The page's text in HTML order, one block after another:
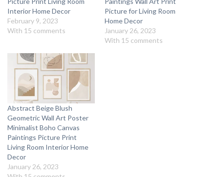
Interior Home Decor
February 9, 2023
With 15 comments
Picture for Living Room
Home Decor
January 26, 2023
With 15 comments
Abstract Beige Blush
Geometric Wall Art Poster
Minimalist Boho Canvas
Paintings Picture Print
Living Room Interior Home
Decor
January 26, 2023